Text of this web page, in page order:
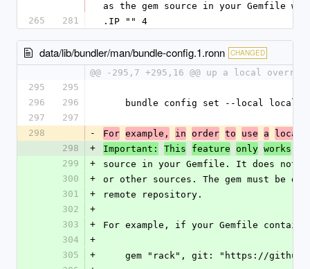
as the gem source in your Gemfile
265
281 .IP "" 4
data/lib/bundler/man/bundle-config.1.ronn CHANGED
@@ -295,7 +295,16 @@ up a local
295
295
296
296
bundle config set --local
297
297
298
- For example, in order to use a local
298
+ Important: This feature only works
299
+
source in your Gemfile. It does not
300
+
or other sources. The gem must be
301
+
remote repository.
302
+
303
+
For example, if your Gemfile
304
+
305
+
gem "rack", git: "https://